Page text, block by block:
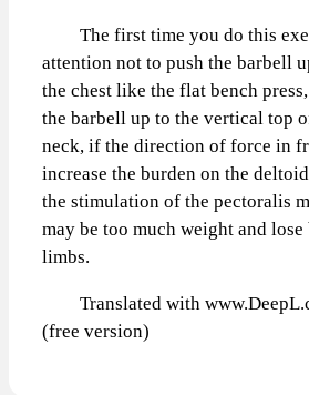
The first time you do this
attention not to push the barbell
the chest like the flat bench
the barbell up to the vertical top
neck, if the direction of force in
increase the burden on the
the stimulation of the pectoralis
may be too much weight and lose
limbs.
Translated with
(free version)